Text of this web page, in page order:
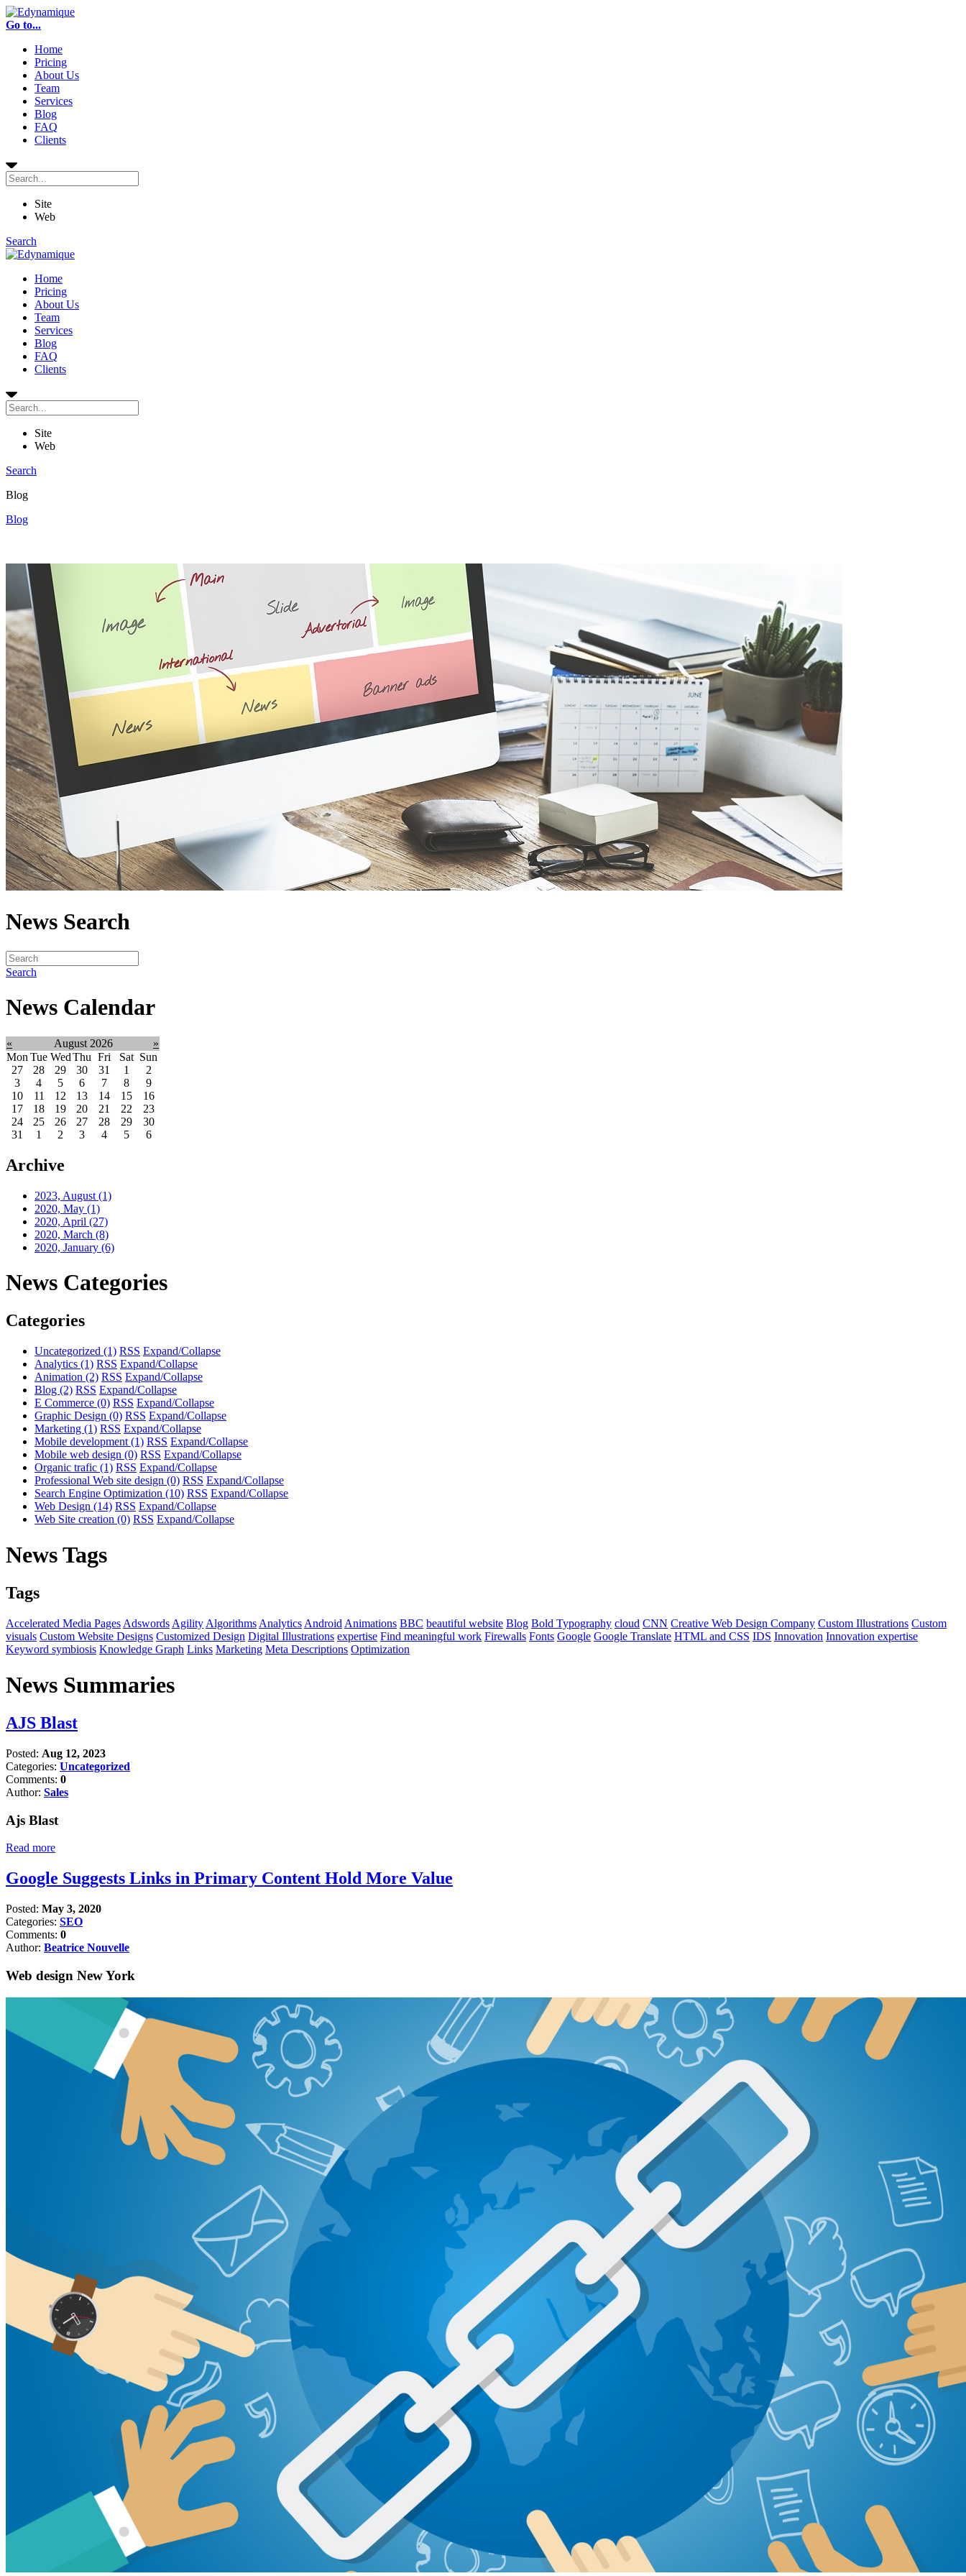
Go to...
Home
Pricing
About Us
Team
Services
Blog
FAQ
Clients
Site
Web
Search
Home
Pricing
About Us
Team
Services
Blog
FAQ
Clients
Site
Web
Search
Blog
Blog
News Search
Search
News Calendar
« August 2026
»
Mon Tue WedThu Fri Sat Sun
27
28 29 30 31 1
2
3
4 5 6 7 8
9
10
11 12 13 14 15
16
17
18 19 20 21 22
23
24
25 26 27 28 29
30
31
1 2 3 4 5 6
Archive
2023, August (1)
2020, May (1)
2020, April (27)
2020, March (8)
2020, January (6)
News Categories
Categories
Uncategorized (1) RSS Expand/Collapse
Analytics (1) RSS Expand/Collapse
Animation (2) RSS Expand/Collapse
Blog (2) RSS Expand/Collapse
E Commerce (0) RSS Expand/Collapse
Graphic Design (0) RSS Expand/Collapse
Marketing (1) RSS Expand/Collapse
Mobile development (1) RSS Expand/Collapse
Mobile web design (0) RSS Expand/Collapse
Organic trafic (1) RSS Expand/Collapse
Professional Web site design (0) RSS Expand/Collapse
Search Engine Optimization (10) RSS Expand/Collapse
Web Design (14) RSS Expand/Collapse
Web Site creation (0) RSS Expand/Collapse
News Tags
Tags
Accelerated Media Pages Adswords Agility Algorithms Analytics Android Animations BBC beautiful website Blog Bold Typography cloud CNN Creative Web Design Company Custom Illustrations Custom
visuals Custom Website Designs Customized Design Digital Illustrations expertise Find meaningful work Firewalls Fonts Google Google Translate HTML and CSS IDS Innovation Innovation expertise
Keyword symbiosis Knowledge Graph Links Marketing Meta Descriptions Optimization
News Summaries
AJS Blast
Posted: Aug 12, 2023
Categories: Uncategorized
Comments: 0
Author: Sales
Ajs Blast
Read more
Google Suggests Links in Primary Content Hold More Value
Posted: May 3, 2020
Categories: SEO
Comments: 0
Author: Beatrice Nouvelle
Web design New York